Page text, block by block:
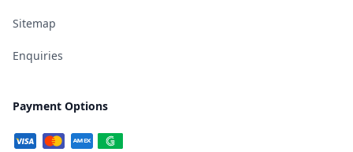
Sitemap
Enquiries
Payment Options